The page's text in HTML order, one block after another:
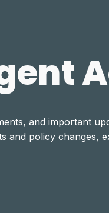
and important
and policy changes,